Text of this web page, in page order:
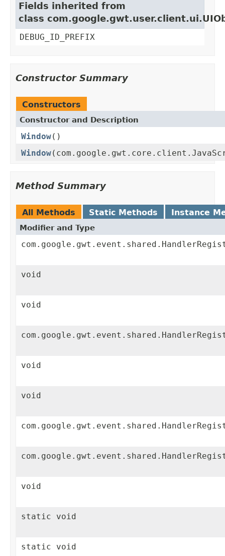
Fields inherited from
class
DEBUG_ID_PREFIX
Constructor Summary
Constructors
Constructor and Description
Window()
Window
Method Summary
All Methods Static Methods Instance
Modifier and Type
void
void
void
void
void
static void
static void